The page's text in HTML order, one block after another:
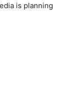
is planning